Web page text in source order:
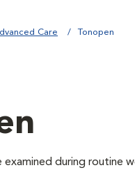
Care Tonopen
during routine